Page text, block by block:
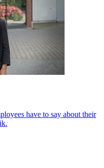
have to say about their